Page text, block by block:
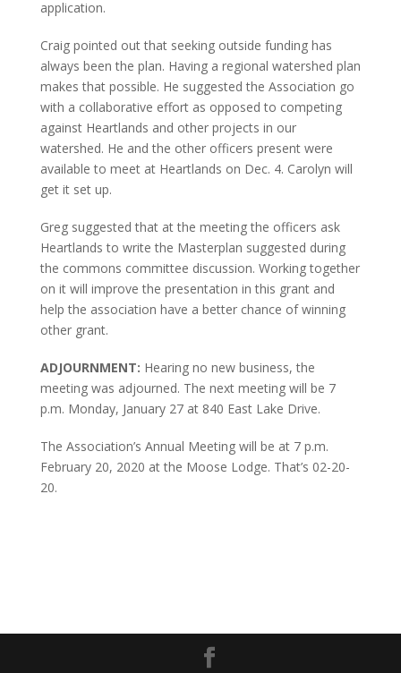
application.
Craig pointed out that seeking outside funding has
always been the plan. Having a regional watershed plan
makes that possible. He suggested the Association go
with a collaborative effort as opposed to competing
against Heartlands and other projects in our
watershed. He and the other officers present were
available to meet at Heartlands on Dec. 4. Carolyn will
get it set up.
Greg suggested that at the meeting the officers ask
Heartlands to write the Masterplan suggested during
the commons committee discussion. Working together
on it will improve the presentation in this grant and
help the association have a better chance of winning
other grant.
ADJOURNMENT: Hearing no new business, the
meeting was adjourned. The next meeting will be 7
p.m. Monday, January 27 at 840 East Lake Drive.
The Association’s Annual Meeting will be at 7 p.m.
February 20, 2020 at the Moose Lodge. That’s 02-20-
20.